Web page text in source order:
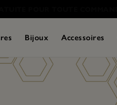
Bijoux Accessoires